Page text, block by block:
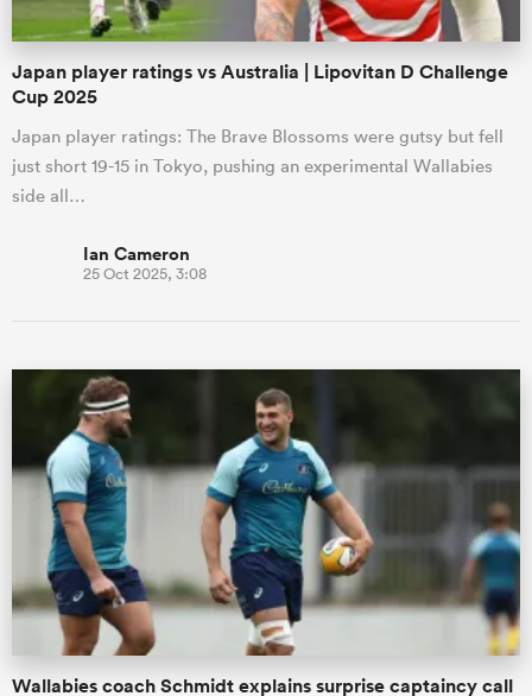
Japan player ratings vs Australia | Lipovitan D Challenge
Cup 2025
Japan player ratings: The Brave Blossoms were gutsy but fell
just short 19-15 in Tokyo, pushing an experimental Wallabies
side all…
Ian Cameron
25 Oct 2025, 3:08
Wallabies coach Schmidt explains surprise captaincy call